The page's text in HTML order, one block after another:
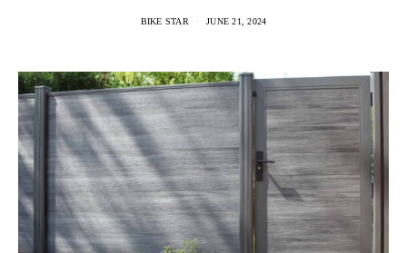
BIKE STAR JUNE 21, 2024